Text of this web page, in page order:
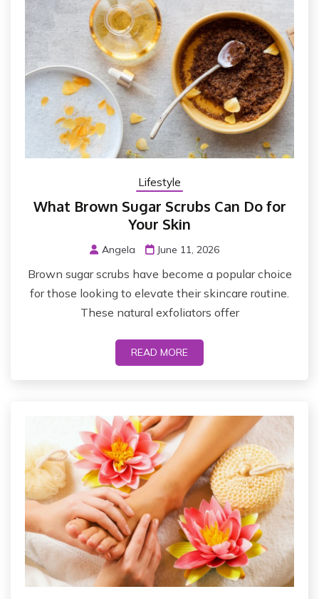
Lifestyle
What Brown Sugar Scrubs Can Do for
Your Skin
Angela June 11, 2026
Brown sugar scrubs have become a popular choice
for those looking to elevate their skincare routine.
These natural exfoliators offer
READ MORE